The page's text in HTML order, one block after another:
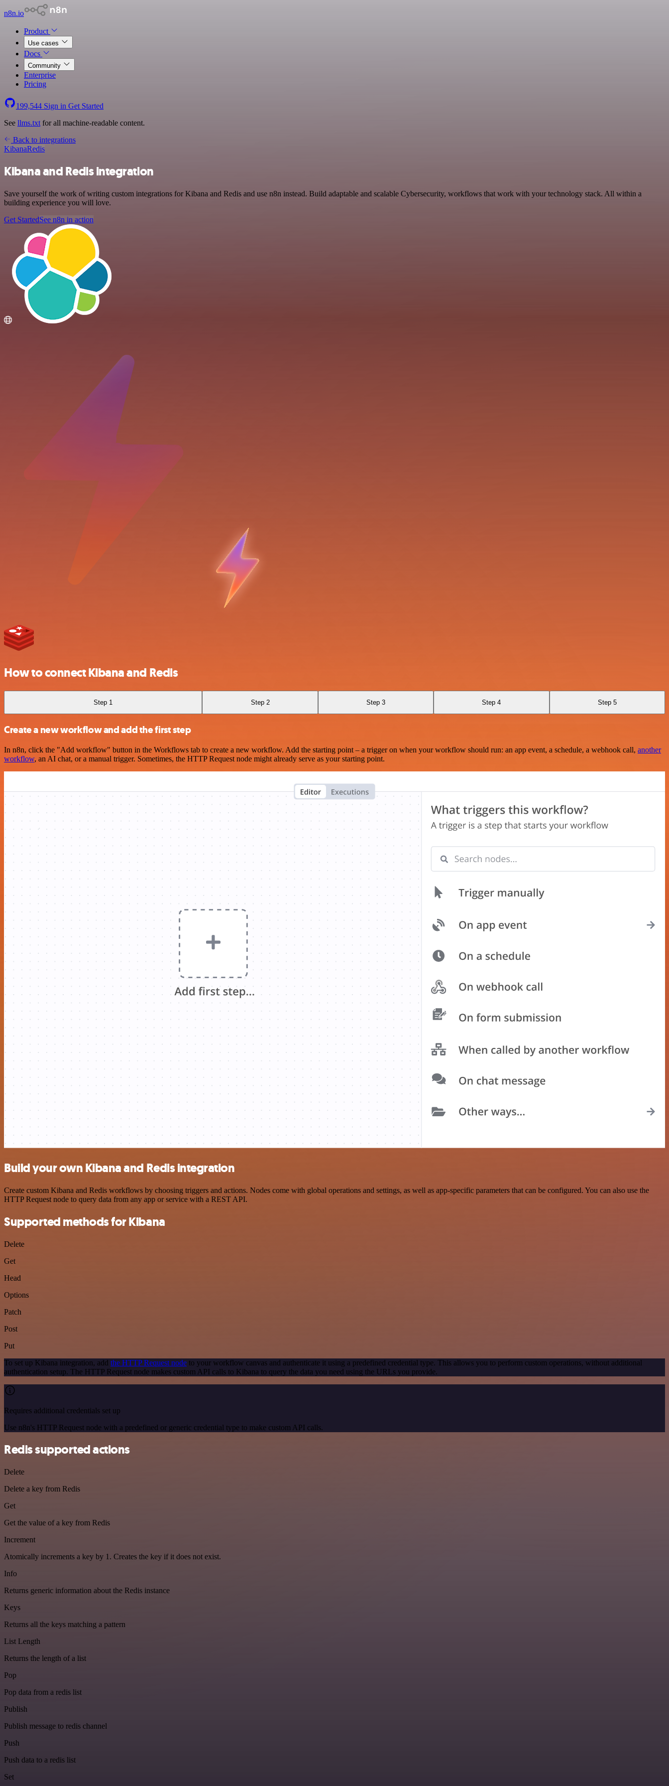
n8n.io
Product
Use cases
Docs
Community
Enterprise
Pricing
199,544 Sign in Get Started
See llms.txt for all machine-readable content.
Back to integrations
KibanaRedis
Kibana and Redis integration
Save yourself the work of writing custom integrations for Kibana and Redis and use n8n instead. Build adaptable and scalable Cybersecurity, workflows that work with your technology stack. All within a
building experience you will love.
Get StartedSee n8n in action
How to connect Kibana and Redis
Step 1 Step 2 Step 3 Step 4 Step 5
Create a new workflow and add the first step
In n8n, click the "Add workflow" button in the Workflows tab to create a new workflow. Add the starting point – a trigger on when your workflow should run: an app event, a schedule, a webhook call, another
workflow, an AI chat, or a manual trigger. Sometimes, the HTTP Request node might already serve as your starting point.
Build your own Kibana and Redis integration
Create custom Kibana and Redis workflows by choosing triggers and actions. Nodes come with global operations and settings, as well as app-specific parameters that can be configured. You can also use the
HTTP Request node to query data from any app or service with a REST API.
Supported methods for Kibana
Delete
Get
Head
Options
Patch
Post
Put
To set up Kibana integration, add the HTTP Request node to your workflow canvas and authenticate it using a predefined credential type. This allows you to perform custom operations, without additional
authentication setup. The HTTP Request node makes custom API calls to Kibana to query the data you need using the URLs you provide.
Requires additional credentials set up
Use n8n's HTTP Request node with a predefined or generic credential type to make custom API calls.
Redis supported actions
Delete
Delete a key from Redis
Get
Get the value of a key from Redis
Increment
Atomically increments a key by 1. Creates the key if it does not exist.
Info
Returns generic information about the Redis instance
Keys
Returns all the keys matching a pattern
List Length
Returns the length of a list
Pop
Pop data from a redis list
Publish
Publish message to redis channel
Push
Push data to a redis list
Set